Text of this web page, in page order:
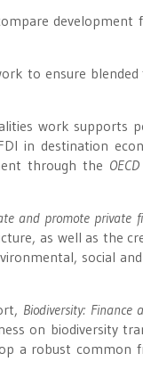
development
to ensure
work supports
in destination
through the
and promote private
as well as the
social
Biodiversity: Finance
on biodiversity
a robust common